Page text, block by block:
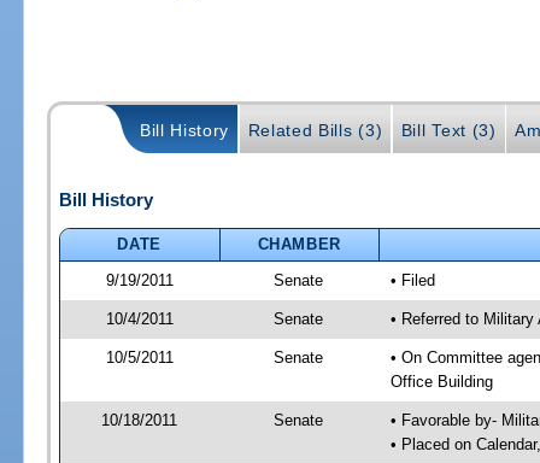
Bill History Related Bills (3) Bill Text (3)
Bill History
DATE
CHAMBER
9/19/2011
Senate • Filed
10/4/2011 Senate • Referred to
10/5/2011 Senate
• On Committee
Office Building
10/18/2011 Senate
• Favorable by-
• Placed on